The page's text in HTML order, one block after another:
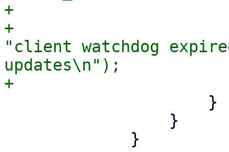
+
+
"client watchdog
updates\n");